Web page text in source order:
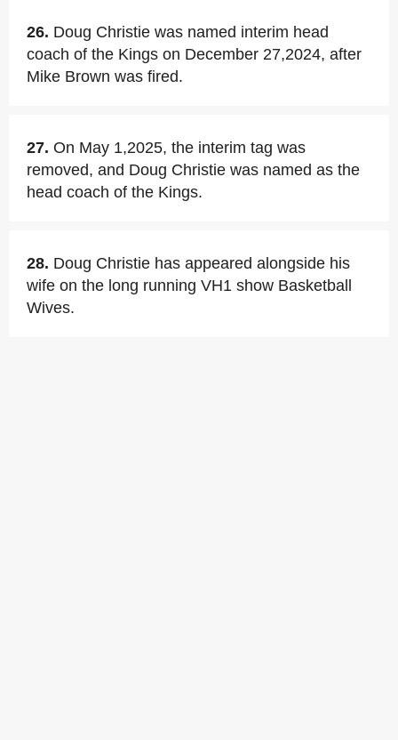
26. Doug Christie was named interim head
coach of the Kings on December 27,2024, after
Mike Brown was fired.
27. On May 1,2025, the interim tag was
removed, and Doug Christie was named as the
head coach of the Kings.
28. Doug Christie has appeared alongside his
wife on the long running VH1 show Basketball
Wives.